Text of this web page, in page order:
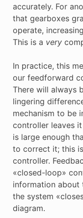
accurately. For
that gearboxes
operate,
This is a very
In practice, this
our feedforward
There will always
lingering
mechanism to be
controller leaves
is large enough
to correct it; this
controller.
«closed-loop»
information about
the system
diagram.